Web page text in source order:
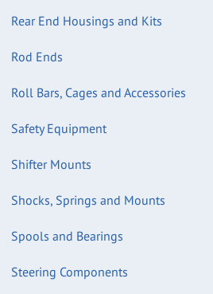
Rear End Housings and Kits
Rod Ends
Roll Bars, Cages and Accessories
Safety Equipment
Shifter Mounts
Shocks, Springs and Mounts
Spools and Bearings
Steering Components